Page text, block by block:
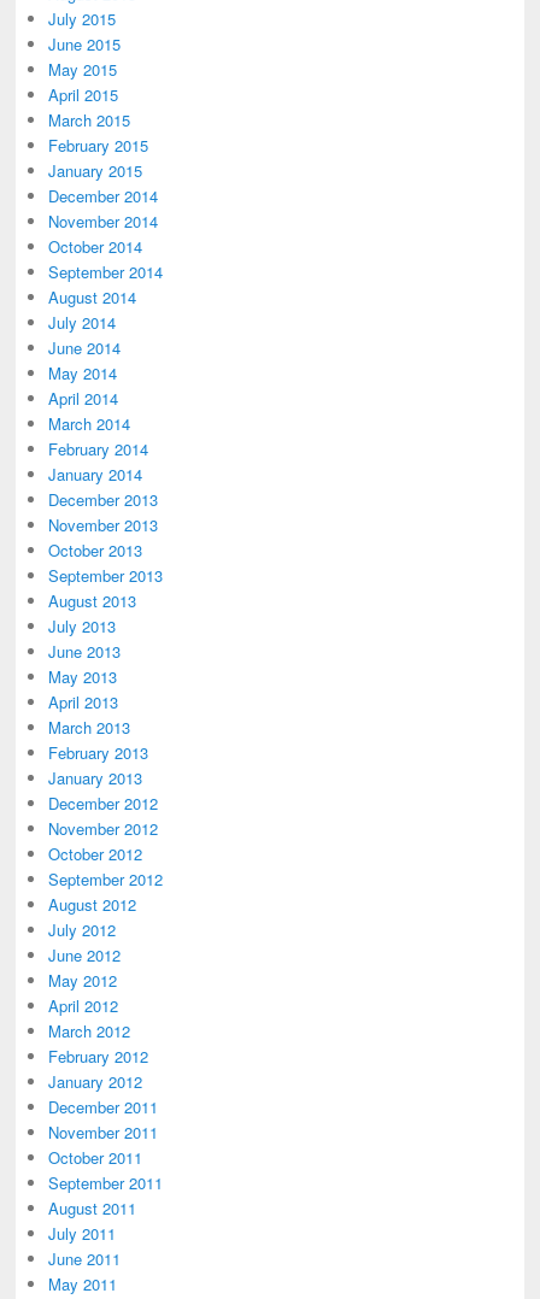
July 2015
June 2015
May 2015
April 2015
March 2015
February 2015
January 2015
December 2014
November 2014
October 2014
September 2014
August 2014
July 2014
June 2014
May 2014
April 2014
March 2014
February 2014
January 2014
December 2013
November 2013
October 2013
September 2013
August 2013
July 2013
June 2013
May 2013
April 2013
March 2013
February 2013
January 2013
December 2012
November 2012
October 2012
September 2012
August 2012
July 2012
June 2012
May 2012
April 2012
March 2012
February 2012
January 2012
December 2011
November 2011
October 2011
September 2011
August 2011
July 2011
June 2011
May 2011